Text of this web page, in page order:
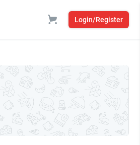
Login/Register